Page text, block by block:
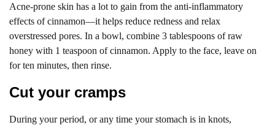
Acne-prone skin has a lot to gain from the anti-inflammatory
effects of cinnamon—it helps reduce redness and relax
overstressed pores. In a bowl, combine 3 tablespoons of raw
honey with 1 teaspoon of cinnamon. Apply to the face, leave on
for ten minutes, then rinse.
Cut your cramps
During your period, or any time your stomach is in knots,